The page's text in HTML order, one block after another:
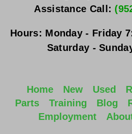
Assistance Call:
Hours: Monday - Friday
Saturday -
Home New Used
Parts
Training Blog
Employment